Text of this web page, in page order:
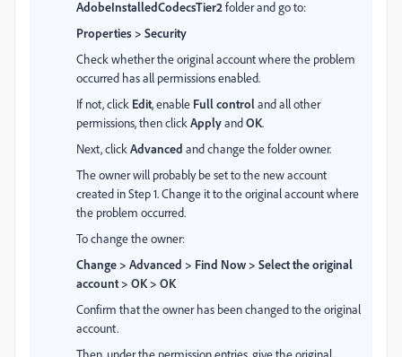
AdobeInstalledCodecsTier2folder and go to:
Properties > Security
Check whether the original account where the problem
occurred has all permissions enabled.
If not, click Edit, enable Full controland all other
permissions, then clickApplyandOK.
Next, clickAdvanced and change the folder owner.
The owner will probably be set to the new account
created in Step 1. Change it to the original account where
the problem occurred.
To change the owner:
Change > Advanced > Find Now > Select the original
account > OK > OK
Confirm that the owner has been changed to the original
account.